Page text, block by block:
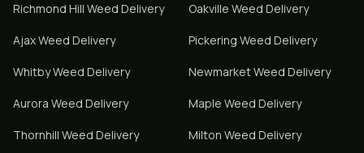
Richmond Hill Weed Delivery Oakville Weed Delivery
AjaxWeed Delivery Pickering Weed Delivery
WhitbyWeed Delivery NewmarketWeed Delivery
Aurora Weed Delivery Maple Weed Delivery
Thornhill Weed Delivery Milton Weed Delivery